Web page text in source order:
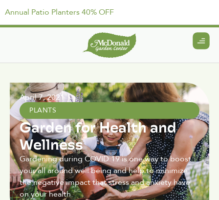
Annual Patio Planters 40% OFF
April 7, 2021
PLANTS
Garden for Health and
Wellness
Gardening during COVID 19 is one way to boost
your all around well being and help to minimize
the negative impact that stress and anxiety have
on your health.